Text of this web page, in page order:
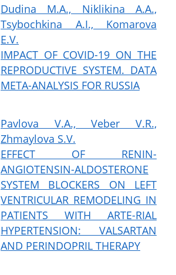
Dudina M.A., Niklikina A.A.,
Tsybochkina A.I., Komarova
E.V.
IMPACT OF COVID-19 ON THE
REPRODUCTIVE SYSTEM. DATA
META-ANALYSIS FOR RUSSIA
Pavlova V.A., Veber V.R.,
Zhmaylova S.V.
EFFECT OF RENIN-
ANGIOTENSIN-ALDOSTERONE
SYSTEM BLOCKERS ON LEFT
VENTRICULAR REMODELING IN
PATIENTS WITH ARTE-RIAL
HYPERTENSION: VALSARTAN
AND PERINDOPRIL THERAPY